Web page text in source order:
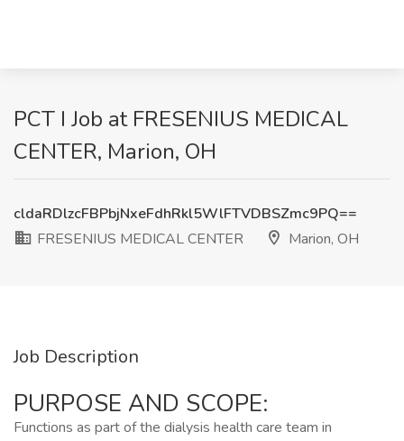
PCT I Job at FRESENIUS MEDICAL
CENTER, Marion, OH
cldaRDlzcFBPbjNxeFdhRkl5WlFTVDBSZmc9PQ==
FRESENIUS MEDICAL CENTER
Marion, OH
Job Description
PURPOSE AND SCOPE:
Functions as part of the dialysis health care team in